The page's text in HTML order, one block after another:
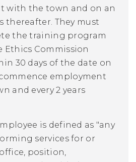
with the town and on an
thereafter. They must
the training program
Commission
30 days of the date on
employment
and every 2 years
is defined as "any
services for or
position,